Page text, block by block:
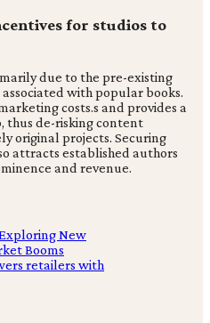
for studios to
due to the pre-existing
with popular books.
costs.s and provides a
thus de-risking content
original projects. Securing
attracts established authors
and revenue.
New
Booms
retailers with